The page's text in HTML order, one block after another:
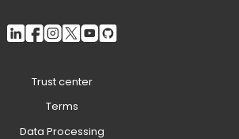
Trust center
Terms
Data Processing